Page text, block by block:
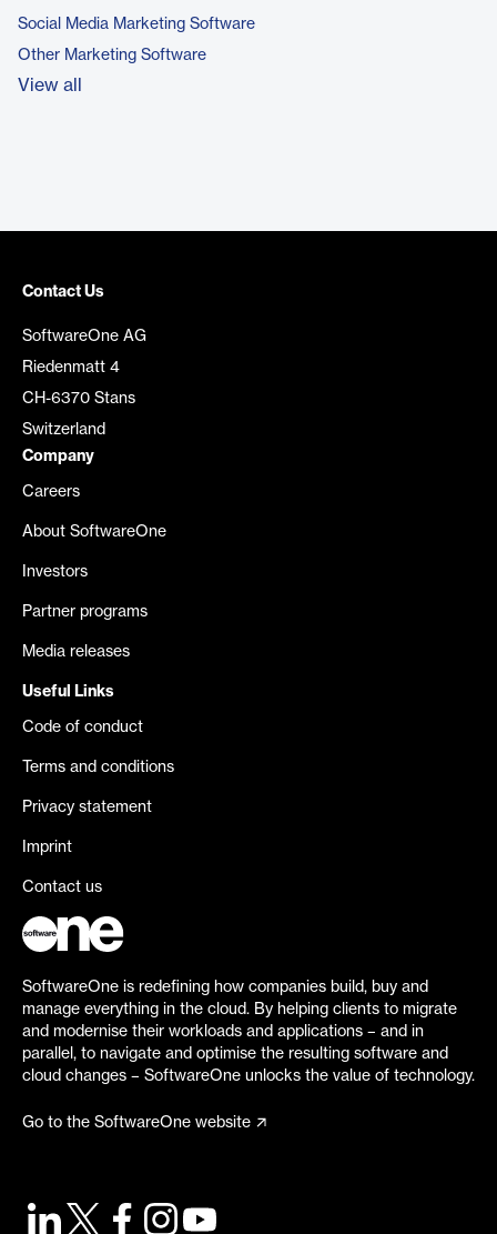
Social Media Marketing Software
Other Marketing Software
View all
Contact Us
SoftwareOne AG
Riedenmatt 4
CH-6370 Stans
Switzerland
Company
Careers
About SoftwareOne
Investors
Partner programs
Media releases
Useful Links
Code of conduct
Terms and conditions
Privacy statement
Imprint
Contact us
SoftwareOne is redefining how companies build, buy and
manage everything in the cloud. By helping clients to migrate
and modernise their workloads and applications – and in
parallel, to navigate and optimise the resulting software and
cloud changes – SoftwareOne unlocks the value of technology.
Go to the SoftwareOne website